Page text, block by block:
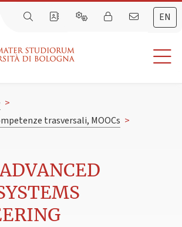
EN
>
trasversali, MOOCs >